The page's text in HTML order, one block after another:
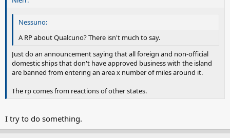
Nessuno:
A RP about Qualcuno? There isn't much to say.
Just do an announcement saying that all foreign and non-official
domestic ships that don't have approved business with the island
are banned from entering an area x number of miles around it.
The rp comes from reactions of other states.
I try to do something.